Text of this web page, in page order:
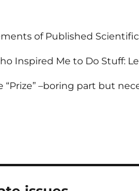
of Published
Inspired Me to Do Stuff:
“Prize” –boring part but